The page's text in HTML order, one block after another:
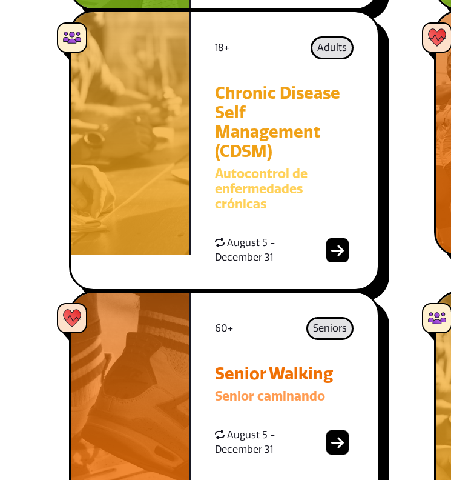
18+ Adults
Chronic Disease
Self
Management
(CDSM)
Autocontrol de
enfermedades
crónicas
August 5 -
December 31
60+ Seniors
Senior Walking
Senior caminando
August 5 -
December 31